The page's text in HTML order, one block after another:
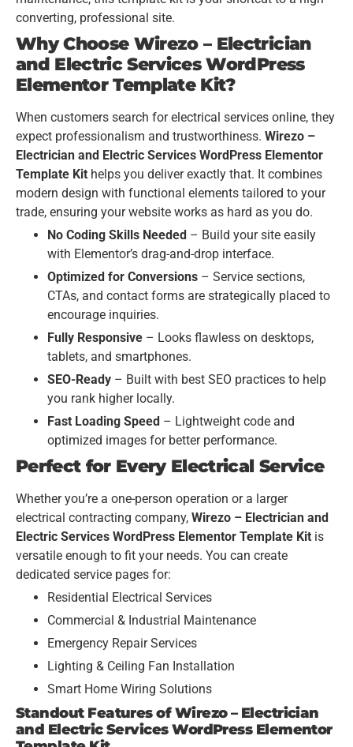
converting, professional site.
Why Choose Wirezo – Electrician
and Electric Services WordPress
Elementor Template Kit?
When customers search for electrical services online, they
expect professionalism and trustworthiness. Wirezo –
Electrician and Electric Services WordPress Elementor
Template Kit helps you deliver exactly that. It combines
modern design with functional elements tailored to your
trade, ensuring your website works as hard as you do.
No Coding Skills Needed – Build your site easily
with Elementor’s drag-and-drop interface.
Optimized for Conversions – Service sections,
CTAs, and contact forms are strategically placed to
encourage inquiries.
Fully Responsive – Looks flawless on desktops,
tablets, and smartphones.
SEO-Ready – Built with best SEO practices to help
you rank higher locally.
Fast Loading Speed – Lightweight code and
optimized images for better performance.
Perfect for Every Electrical Service
Whether you’re a one-person operation or a larger
electrical contracting company, Wirezo – Electrician and
Electric Services WordPress Elementor Template Kit is
versatile enough to fit your needs. You can create
dedicated service pages for:
Residential Electrical Services
Commercial & Industrial Maintenance
Emergency Repair Services
Lighting & Ceiling Fan Installation
Smart Home Wiring Solutions
Standout Features of Wirezo – Electrician
and Electric Services WordPress Elementor